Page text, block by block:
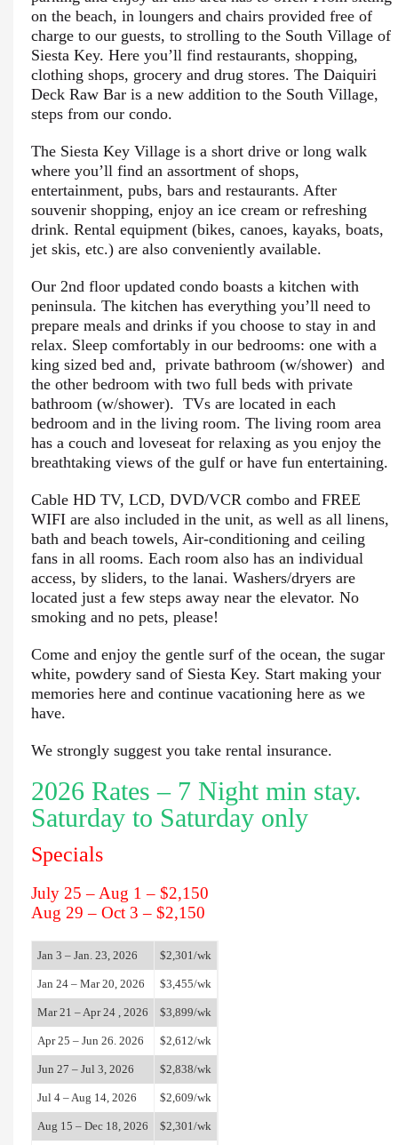
on the beach, in loungers and chairs provided free of
charge to our guests, to strolling to the South Village of
Siesta Key. Here you’ll find restaurants, shopping,
clothing shops, grocery and drug stores. The Daiquiri
Deck Raw Bar is a new addition to the South Village,
steps from our condo.
The Siesta Key Village is a short drive or long walk
where you’ll find an assortment of shops,
entertainment, pubs, bars and restaurants. After
souvenir shopping, enjoy an ice cream or refreshing
drink. Rental equipment (bikes, canoes, kayaks, boats,
jet skis, etc.) are also conveniently available.
Our 2nd floor updated condo boasts a kitchen with
peninsula. The kitchen has everything you’ll need to
prepare meals and drinks if you choose to stay in and
relax. Sleep comfortably in our bedrooms: one with a
king sized bed and, private bathroom (w/shower) and
the other bedroom with two full beds with private
bathroom (w/shower). TVs are located in each
bedroom and in the living room. The living room area
has a couch and loveseat for relaxing as you enjoy the
breathtaking views of the gulf or have fun entertaining.
Cable HD TV, LCD, DVD/VCR combo and FREE
WIFI are also included in the unit, as well as all linens,
bath and beach towels, Air-conditioning and ceiling
fans in all rooms. Each room also has an individual
access, by sliders, to the lanai. Washers/dryers are
located just a few steps away near the elevator. No
smoking and no pets, please!
Come and enjoy the gentle surf of the ocean, the sugar
white, powdery sand of Siesta Key. Start making your
memories here and continue vacationing here as we
have.
We strongly suggest you take rental insurance.
2026 Rates – 7 Night min stay.
Saturday to Saturday only
Specials
July 25 – Aug 1 – $2,150
Aug 29 – Oct 3 – $2,150
Jan 3 – Jan. 23, 2026 $2,301 /wk
Jan 24 – Mar 20, 2026 $3,455/wk
Mar 21 – Apr 24 , 2026 $3,899/wk
Apr 25 – Jun 26. 2026 $2,612/wk
Jun 27 – Jul 3, 2026 $2,838/wk
Jul 4 – Aug 14, 2026 $2,609/wk
Aug 15 – Dec 18, 2026 $2,301 /wk